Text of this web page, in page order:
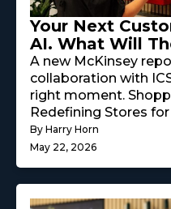
Your Next
AI. What Will
A new McKinsey
collaboration with
right moment.
Redefining Stores for
By Harry Horn
May 22, 2026